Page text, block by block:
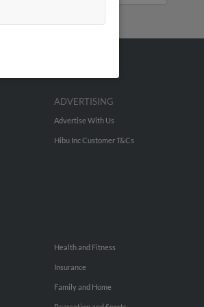
ADVERTISING
Advertise With Us
Hibu Inc Customer T&Cs
Health and Fitness
Insurance
Family and Home